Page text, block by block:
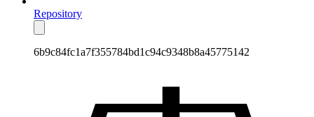
Repository
6b9c84fc1a7f355784bd1c94c9348b8a45775142